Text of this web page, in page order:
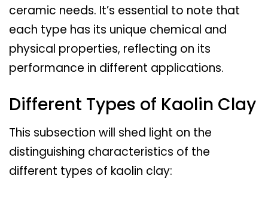
ceramic needs. It’s essential to note that
each type has its unique chemical and
physical properties, reflecting on its
performance in different applications.
Different Types of Kaolin Clay
This subsection will shed light on the
distinguishing characteristics of the
different types of kaolin clay: